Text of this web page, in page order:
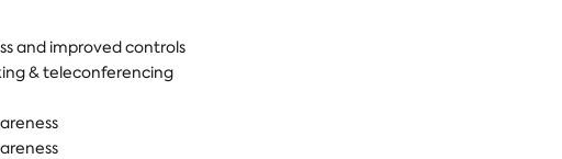
and improved controls
& teleconferencing